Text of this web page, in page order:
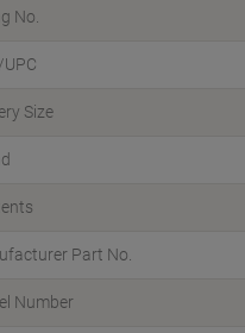
No.
Size
Part No.
Number